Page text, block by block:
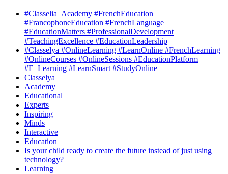
#Classelia_Academy #FrenchEducation
#FrancophoneEducation #FrenchLanguage
#EducationMatters #ProfessionalDevelopment
#TeachingExcellence #EducationLeadership
#Classelya #OnlineLearning #LearnOnline #FrenchLearning
#OnlineCourses #OnlineSessions #EducationPlatform
#E_Learning #LearnSmart #StudyOnline
Classelya
Academy
Educational
Experts
Inspiring
Minds
Interactive
Education
Is your child ready to create the future instead of just using
technology?
Learning